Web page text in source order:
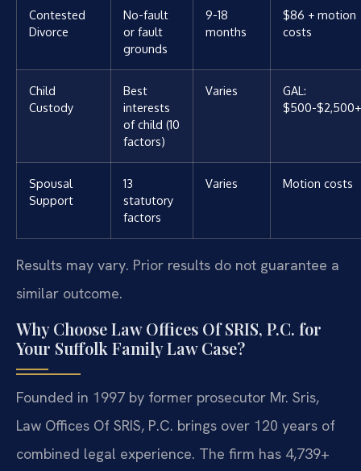
Contested
Divorce
No-fault
or fault
grounds
9-18
months
$86 + motion
costs
Child
Custody
Best
interests
of child (10
factors)
Varies
GAL:
$500-$2,500+
Spousal
Support
13
statutory
factors
Varies Motion costs
Results may vary. Prior results do not guarantee a
similar outcome.
Why Choose Law Offices Of SRIS, P.C. for
Your Suffolk Family Law Case?
Founded in 1997 by former prosecutor Mr. Sris,
Law Offices Of SRIS, P.C. brings over 120 years of
combined legal experience. The firm has 4,739+